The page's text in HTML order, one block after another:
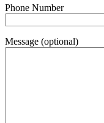
Phone Number
Message (optional)